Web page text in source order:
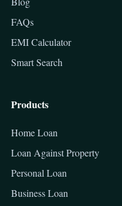
FAQs
EMI Calculator
Smart Search
Products
Home Loan
Loan Against Property
Personal Loan
Business Loan